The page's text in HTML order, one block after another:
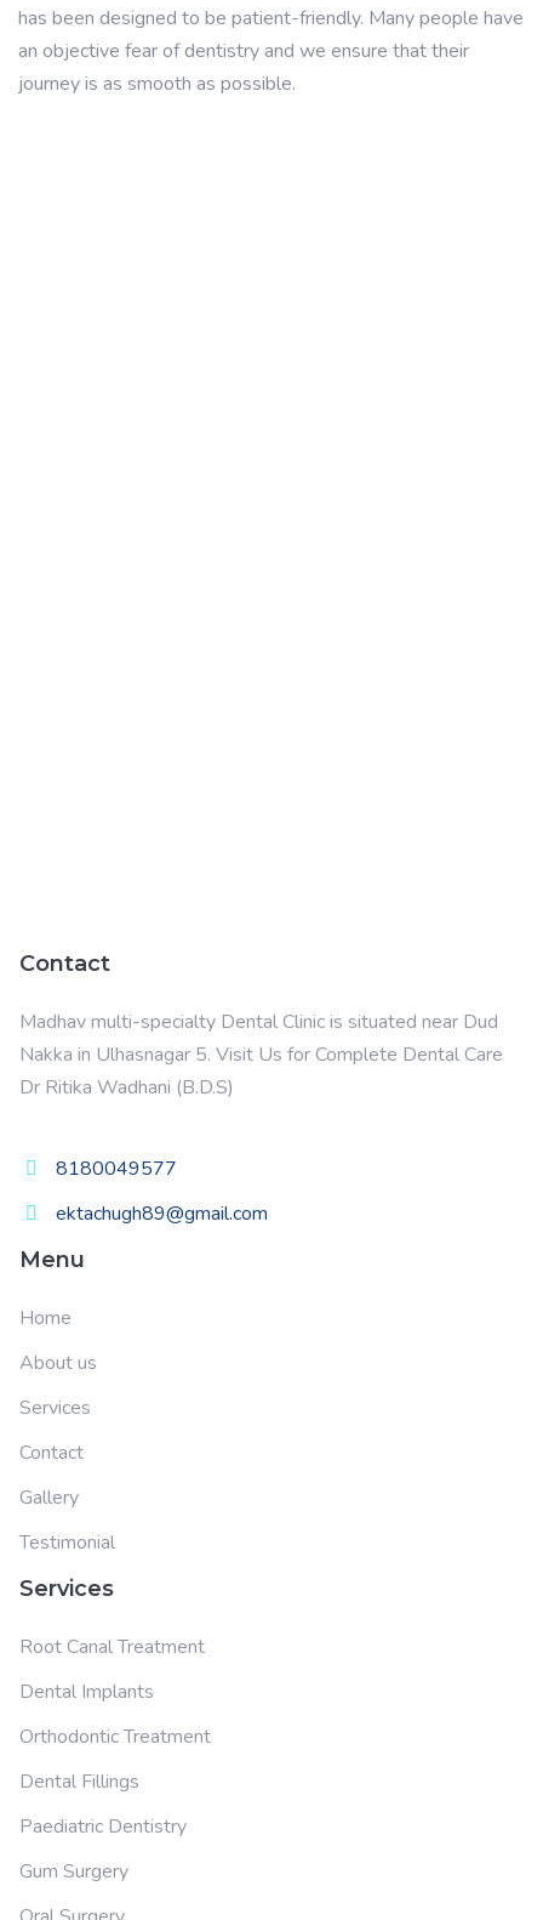
has been designed to be patient-friendly. Many people have
an objective fear of dentistry and we ensure that their
journey is as smooth as possible.
Contact
Madhav multi-specialty Dental Clinic is situated near Dud
Nakka in Ulhasnagar 5. Visit Us for Complete Dental Care
Dr Ritika Wadhani (B.D.S)
8180049577
ektachugh89@gmail.com
Menu
Home
About us
Services
Contact
Gallery
Testimonial
Services
Root Canal Treatment
Dental Implants
Orthodontic Treatment
Dental Fillings
Paediatric Dentistry
Gum Surgery